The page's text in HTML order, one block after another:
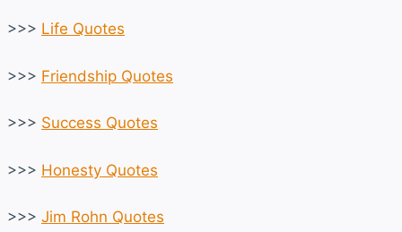
>>> Life Quotes
>>> Friendship Quotes
>>> Success Quotes
>>> Honesty Quotes
>>> Jim Rohn Quotes